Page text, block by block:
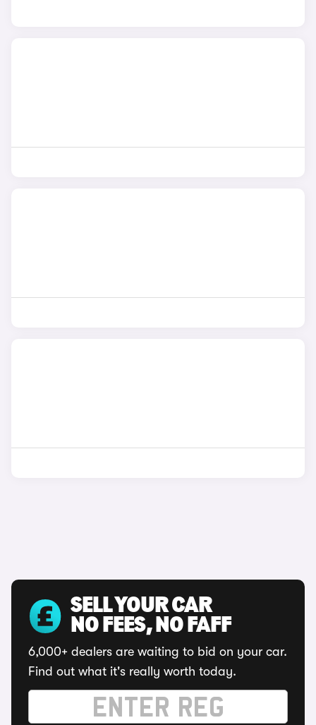
SELL YOUR CAR
NO FEES, NO FAFF
6,000+ dealers are waiting to bid on your car.
Find out what it's really worth today.